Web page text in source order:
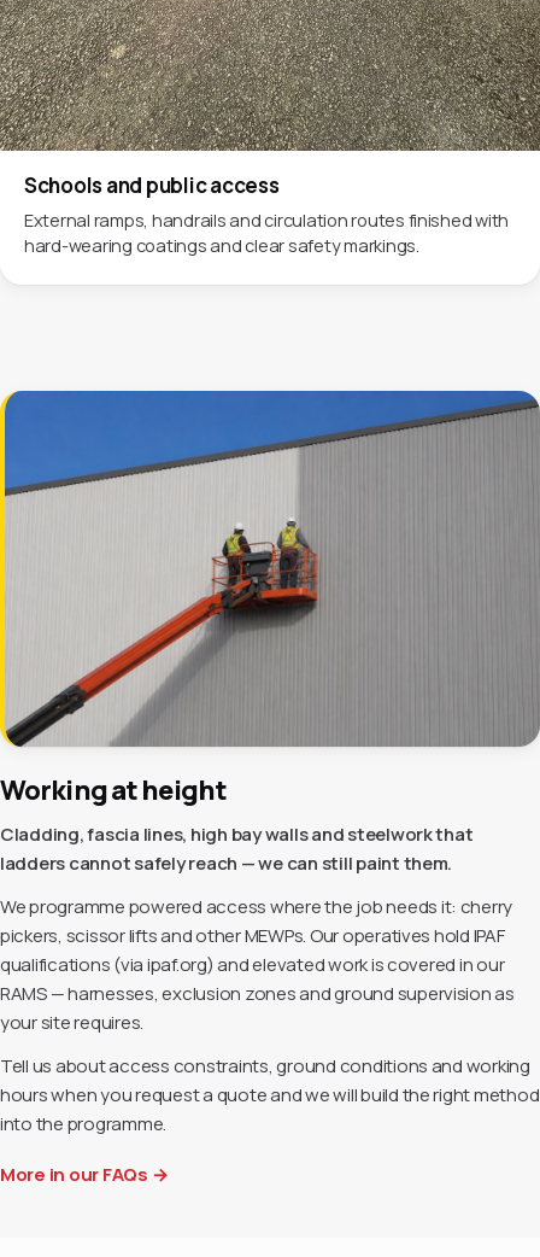
Schools and public access
External ramps, handrails and circulation routes finished with
hard-wearing coatings and clear safety markings.
Working at height
Cladding, fascia lines, high bay walls and steelwork that
ladders cannot safely reach — we can still paint them.
We programme powered access where the job needs it: cherry
pickers, scissor lifts and other MEWPs. Our operatives hold IPAF
qualifications (via ipaf.org) and elevated work is covered in our
RAMS — harnesses, exclusion zones and ground supervision as
your site requires.
Tell us about access constraints, ground conditions and working
hours when you request a quote and we will build the right method
into the programme.
More in our FAQs →